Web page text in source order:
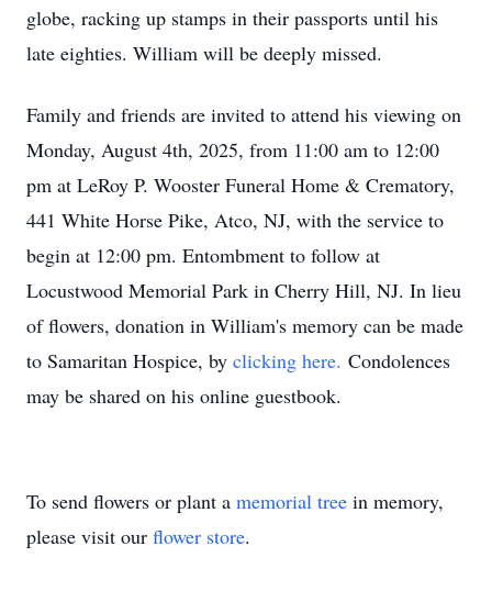
globe, racking up stamps in their passports until his
late eighties. William will be deeply missed.
Family and friends are invited to attend his viewing on
Monday, August 4th, 2025, from 11:00 am to 12:00
pm at LeRoy P. Wooster Funeral Home & Crematory,
441 White Horse Pike, Atco, NJ, with the service to
begin at 12:00 pm. Entombment to follow at
Locustwood Memorial Park in Cherry Hill, NJ. In lieu
of flowers, donation in William's memory can be made
to Samaritan Hospice, by clicking here. Condolences
may be shared on his online guestbook.
To send flowers or plant a memorial tree in memory,
please visit our flower store.